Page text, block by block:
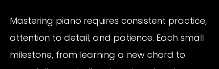
Mastering piano requires consistent practice,
attention to detail, and patience. Each small
milestone, from learning a new chord to